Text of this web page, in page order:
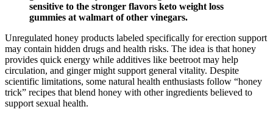
sensitive to the stronger flavors keto weight loss
gummies at walmart of other vinegars.
Unregulated honey products labeled specifically for erection support
may contain hidden drugs and health risks. The idea is that honey
provides quick energy while additives like beetroot may help
circulation, and ginger might support general vitality. Despite
scientific limitations, some natural health enthusiasts follow “honey
trick” recipes that blend honey with other ingredients believed to
support sexual health.